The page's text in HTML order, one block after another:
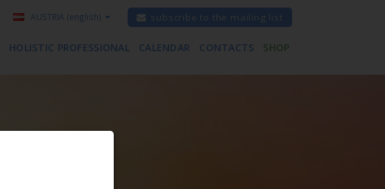
subscribe to the mailing list
AUSTRIA (english)
HOLISTIC PROFESSIONAL CALENDAR CONTACTS SHOP